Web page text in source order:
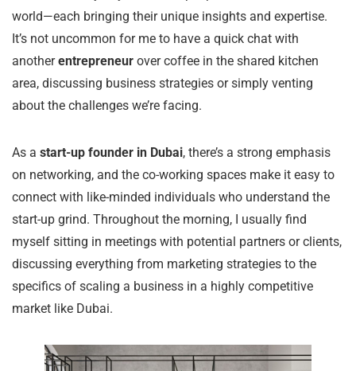
world—each bringing their unique insights and expertise.
It’s not uncommon for me to have a quick chat with
anotherentrepreneur over coffee in the shared kitchen
area, discussing business strategies or simply venting
about the challenges we’re facing.
As a start-up founder in Dubai, there’s a strong emphasis
on networking, and the co-working spaces make it easy to
connect with like-minded individuals who understand the
start-up grind. Throughout the morning, I usually find
myself sitting in meetings with potential partners or clients,
discussing everything from marketing strategies to the
specifics of scaling a business in a highly competitive
market like Dubai.